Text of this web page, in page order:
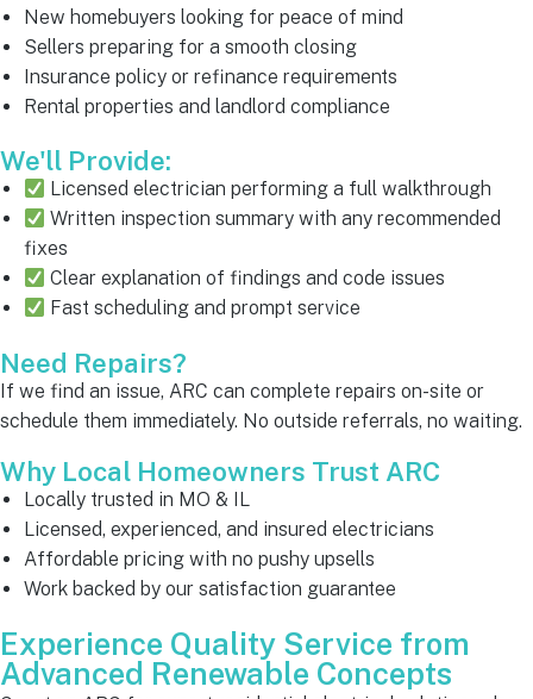
New homebuyers looking for peace of mind
Sellers preparing for a smooth closing
Insurance policy or refinance requirements
Rental properties and landlord compliance
We'll Provide:
Licensed electrician performing a full walkthrough
Written inspection summary with any recommended
fixes
Clear explanation of findings and code issues
Fast scheduling and prompt service
Need Repairs?
If we find an issue, ARC can complete repairs on-site or
schedule them immediately. No outside referrals, no waiting.
Why Local Homeowners Trust ARC
Locally trusted in MO & IL
Licensed, experienced, and insured electricians
Affordable pricing with no pushy upsells
Work backed by our satisfaction guarantee
Experience Quality Service from
Advanced Renewable Concepts